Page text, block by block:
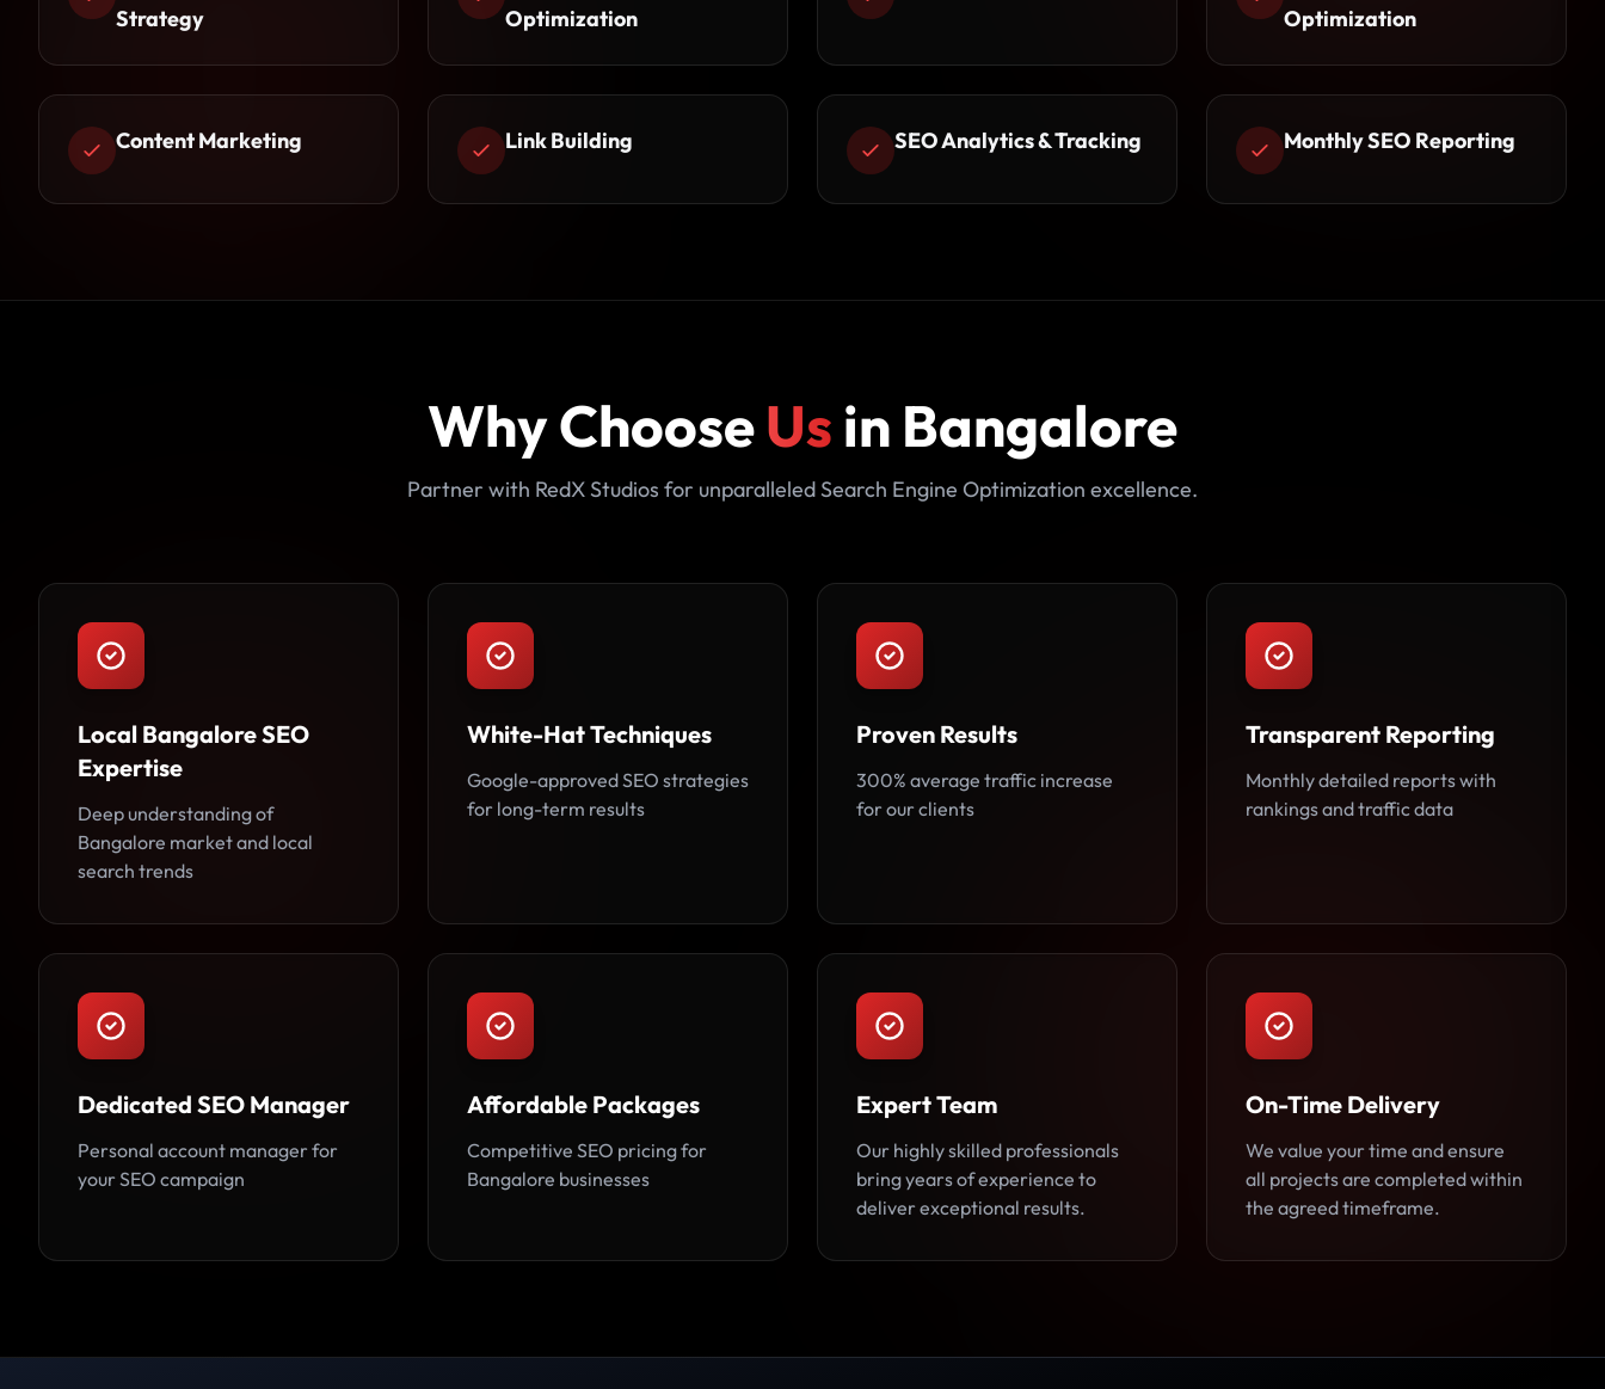
Strategy
Optimization
Optimization
Content Marketing Link Building SEO Analytics & Tracking Monthly SEO Reporting
Why ChooseUs in Bangalore
Partner with RedX Studios for unparalleled Search Engine Optimization excellence.
Local Bangalore SEO
Expertise
Deep understanding of
Bangalore market and local
search trends
White-Hat Techniques
Google-approved SEO strategies
for long-term results
Proven Results
300% average traffic increase
for our clients
Transparent Reporting
Monthly detailed reports with
rankings and traffic data
Dedicated SEO Manager
Personal account manager for
your SEO campaign
Affordable Packages
Competitive SEO pricing for
Bangalore businesses
Expert Team
Our highly skilled professionals
bring years of experience to
deliver exceptional results.
On-Time Delivery
We value your time and ensure
all projects are completed within
the agreed timeframe.